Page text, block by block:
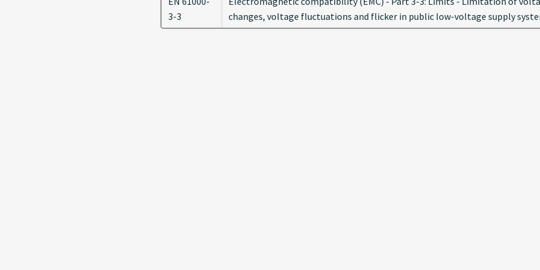
3-3
changes, voltage fluctuations and flicker in public low-voltage supply